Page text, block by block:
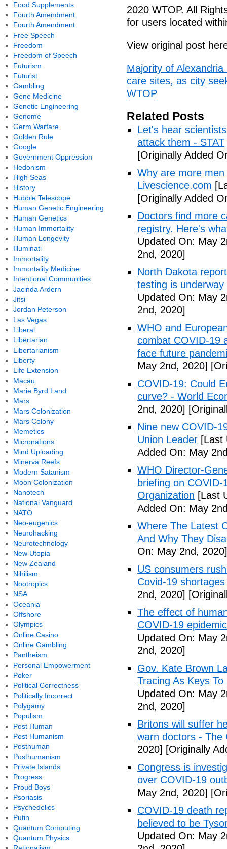
2020 WTOP. All
for users located
View original post
Majority of
care sites, as city
WTOP
Related Posts
Let's hear
attack them - STAT
[Originally Added
Why are more
Livescience.com
[Originally Added
Doctors find more
registry. Here's
Updated On: May
2nd, 2020]
North Dakota
testing is
Updated On: May
2nd, 2020]
WHO and
combat COVID-19
face future
May 2nd, 2020]
COVID-19: Could
curve? - World
2nd, 2020]
Nine new COVID-
Union Leader [Last
Added On: May
WHO Director-
briefing on
Organization [Last
Added On: May
Where The Latest
And Why They
On: May 2nd, 2020]
US consumers
Covid-19
2nd, 2020]
The effect of
COVID-19
Updated On: May
2nd, 2020]
Gov. Kate Brown
Tracing As Keys
Updated On: May
2nd, 2020]
Britons will suffer
warn doctors - The
2020] [Originally
Congress is
over COVID-19
May 2nd, 2020]
COVID-19 death
believed to be
Updated On: May
Food Supplements
Fourth Amendment
Fourth Amendment
Free Speech
Freedom
Freedom of Speech
Futurism
Futurist
Gambling
Gene Medicine
Genetic Engineering
Genome
Germ Warfare
Golden Rule
Google
Government Oppression
Hedonism
High Seas
History
Hubble Telescope
Human Genetic Engineering
Human Genetics
Human Immortality
Human Longevity
Illuminati
Immortality
Immortality Medicine
Intentional Communities
Jacinda Ardern
Jitsi
Jordan Peterson
Las Vegas
Liberal
Libertarian
Libertarianism
Liberty
Life Extension
Macau
Marie Byrd Land
Mars
Mars Colonization
Mars Colony
Memetics
Micronations
Mind Uploading
Minerva Reefs
Modern Satanism
Moon Colonization
Nanotech
National Vanguard
NATO
Neo-eugenics
Neurohacking
Neurotechnology
New Utopia
New Zealand
Nihilism
Nootropics
NSA
Oceania
Offshore
Olympics
Online Casino
Online Gambling
Pantheism
Personal Empowerment
Poker
Political Correctness
Politically Incorrect
Polygamy
Populism
Post Human
Post Humanism
Posthuman
Posthumanism
Private Islands
Progress
Proud Boys
Psoriasis
Psychedelics
Putin
Quantum Computing
Quantum Physics